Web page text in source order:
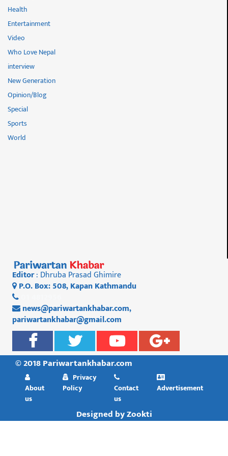
Health
Entertainment
Video
Who Love Nepal
interview
New Generation
Opinion/Blog
Special
Sports
World
Editor: Dhruba Prasad Ghimire
P.O. Box: 508, Kapan Kathmandu
news@pariwartankhabar.com,
pariwartankhabar@gmail.com
© 2018 Pariwartankhabar.com
About
us
Privacy
Policy
Contact
us
Advertisement
Designed byZookti